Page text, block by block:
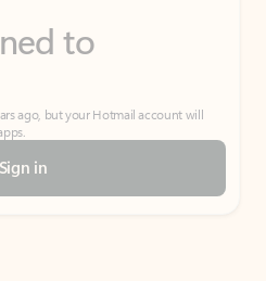
to
ago, but your Hotmail account will
Sign in